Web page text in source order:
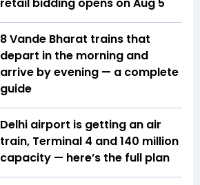
retail bidding opens on Aug 5
8 Vande Bharat trains that
depart in the morning and
arrive by evening — a complete
guide
Delhi airport is getting an air
train, Terminal 4 and 140 million
capacity — here’s the full plan